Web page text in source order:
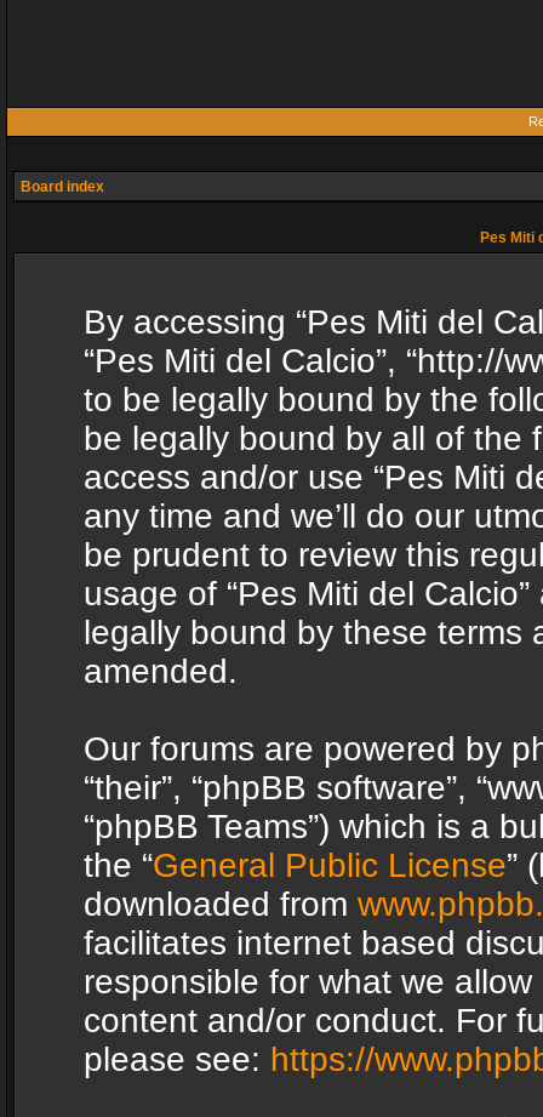
Board index
Pes Miti
By accessing “Pes Miti del
“Pes Miti del Calcio”, “http://
to be legally bound by the
be legally bound by all of the
access and/or use “Pes Miti
any time and we’ll do our
be prudent to review this
usage of “Pes Miti del
legally bound by these terms
amended.
Our forums are powered by
“their”, “phpBB software”,
“phpBB Teams”) which is a
the “General Public License”
downloaded from
facilitates internet based
responsible for what we
content and/or conduct. For
please see: https://